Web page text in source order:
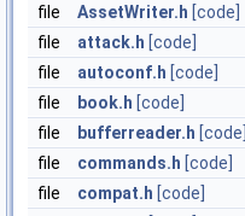
file
AssetWriter.h [code]
file
attack.h [code]
file
autoconf.h [code]
file
book.h [code]
file
bufferreader.h [code]
file
commands.h [code]
file
compat.h [code]